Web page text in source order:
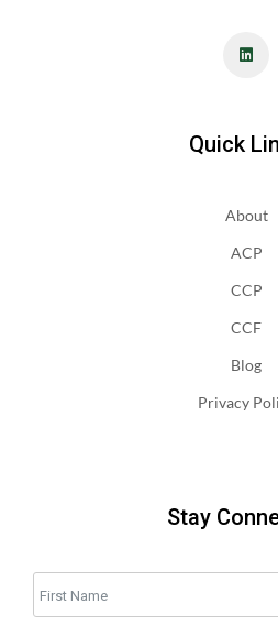
Quick
About
ACP
CCP
CCF
Blog
Privacy
Stay